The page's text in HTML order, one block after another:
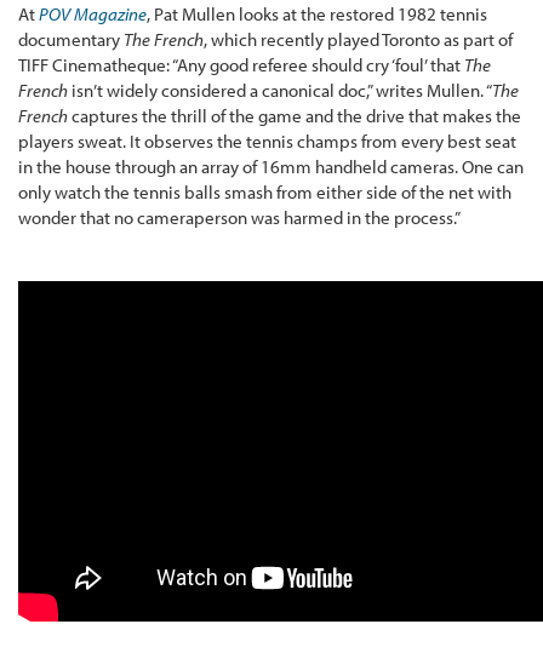
AtPOV Magazine, Pat Mullen looks at the restored 1982 tennis
documentary The French, which recently played Toronto as part of
TIFF Cinematheque: “Any good referee should cry ‘foul’ that The
French isn’t widely considered a canonical doc,” writes Mullen. “The
Frenchcaptures the thrill of the game and the drive that makes the
players sweat. It observes the tennis champs from every best seat
in the house through an array of 16mm handheld cameras. One can
only watch the tennis balls smash from either side of the net with
wonder that no cameraperson was harmed in the process.”